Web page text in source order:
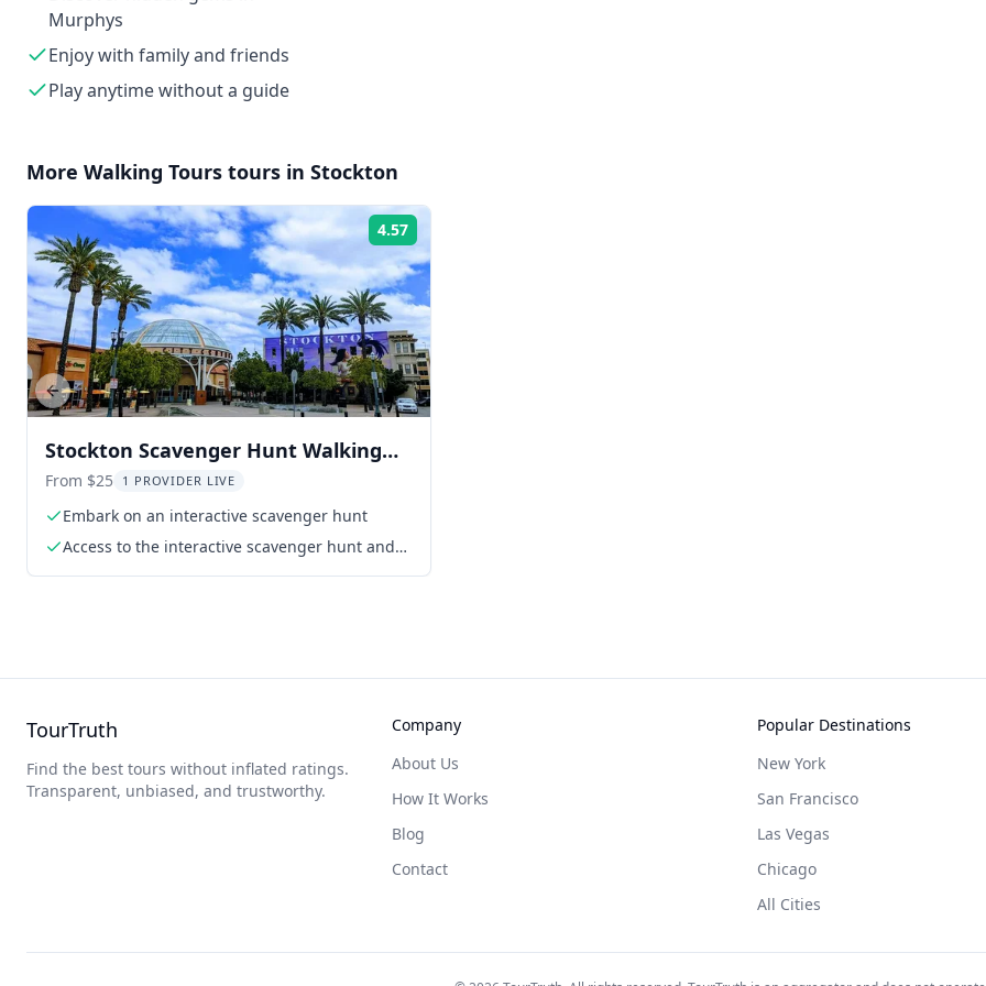
Murphys
Enjoy with family and friends
Play anytime without a guide
More Walking Tours tours in Stockton
4.57
Stockton Scavenger Hunt Walking
Tour
From $25 1 PROVIDER LIVE
Embark on an interactive scavenger hunt
Access to the interactive scavenger hunt and
Previous slide
TourTruth
Find the best tours without inflated ratings.
Transparent, unbiased, and trustworthy.
Company
About Us
How It Works
Blog
Contact
Popular Destinations
New York
San Francisco
Las Vegas
Chicago
All Cities